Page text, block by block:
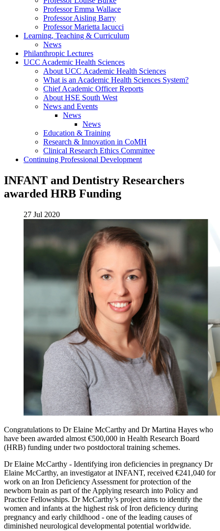
Professor Emma Wallace
Professor Aisling Barry
Professor Marietta Iacucci
Learning, Teaching & Curriculum
News
Philanthropic Lectures
UCC Academic Health Sciences
About UCC Academic Health Sciences
What is an Academic Health Sciences System?
Chief Academic Officer Reports
About HSE South West
News and Events
News
News
Education & Training
Research & Innovation in CoMH
Clinical Research Ethics Committee
Continuing Professional Development
INFANT and Dentistry Researchers
awarded HRB Funding
27 Jul 2020
Congratulations to Dr Elaine McCarthy and Dr Martina Hayes who
have been awarded almost €500,000 in Health Research Board
(HRB) funding under two postdoctoral training schemes.
Dr Elaine McCarthy - Identifying iron deficiencies in pregnancy Dr
Elaine McCarthy, an investigator at INFANT, received €241,040 for
work on an Iron Deficiency Assessment for protection of the
newborn brain as part of the Applying research into Policy and
Practice Fellowships. Dr McCarthy’s project aims to identify the
women and infants at the highest risk of Iron deficiency during
pregnancy and early childhood - one of the leading causes of
diminished neurological developmental potential worldwide.